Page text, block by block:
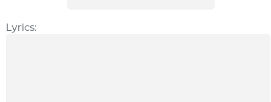
Lyrics: